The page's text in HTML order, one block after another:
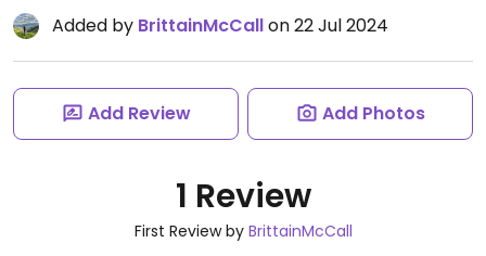
Added by BrittainMcCallon 22 Jul 2024
Add Review Add Photos
1 Review
First Review by BrittainMcCall